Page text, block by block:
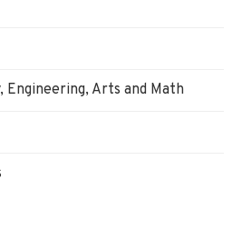
Engineering, Arts and Math